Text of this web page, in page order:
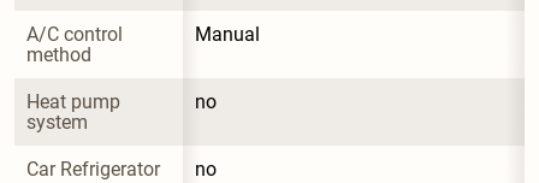
A/C control
method
Manual
Heat pump
system
no
Car Refrigerator no